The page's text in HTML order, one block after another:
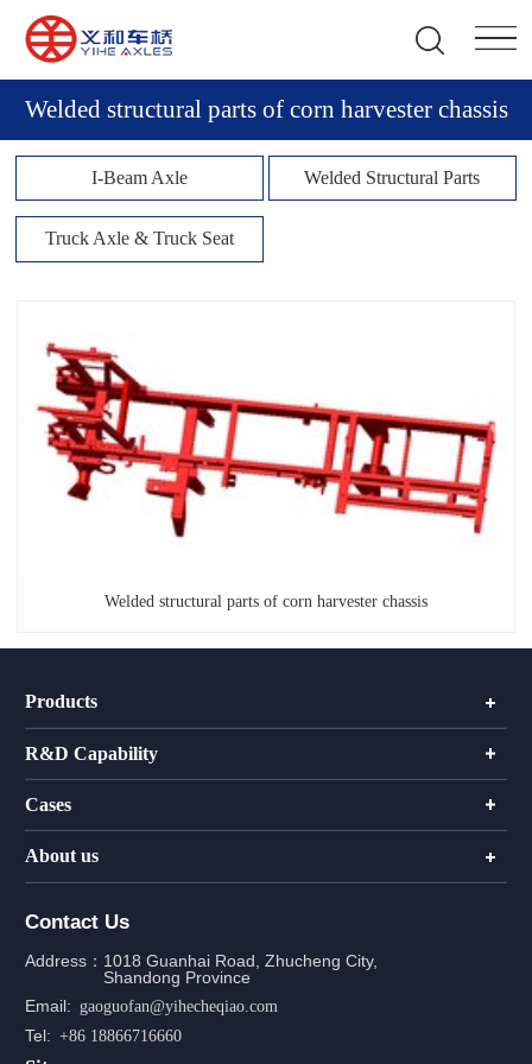
Welded structural parts of corn harvester chassis
I-Beam Axle Welded Structural Parts
Truck Axle & Truck Seat
Welded structural parts of corn harvester chassis
Products
R&D Capability
Cases
About us
Contact Us
Address： 1018 Guanhai Road, Zhucheng City,
Shandong Province
Email: gaoguofan@yihecheqiao.com
Tel: +86 18866716660